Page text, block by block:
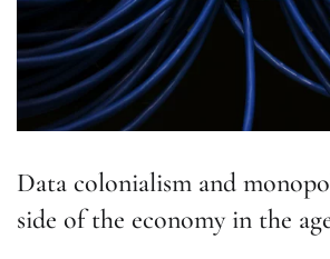
Data colonialism and
side of the economy in the